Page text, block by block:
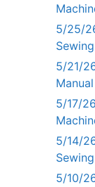
5/25/
5/21/
Manual
5/17/
5/14/
5/10/